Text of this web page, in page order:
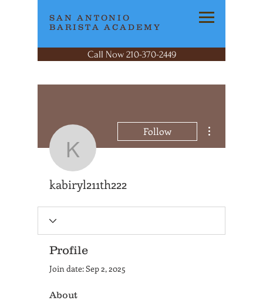
SAN ANTONIO
BARISTA ACADEMY
Call Now 210-370-2449
kabiryl211th222
Follow
kabiryl211th222
Profile
Join date: Sep 2, 2025
About